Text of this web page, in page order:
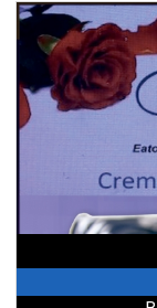
Funeral
Home,
Barnes
Funeral
Homes,
Inc,